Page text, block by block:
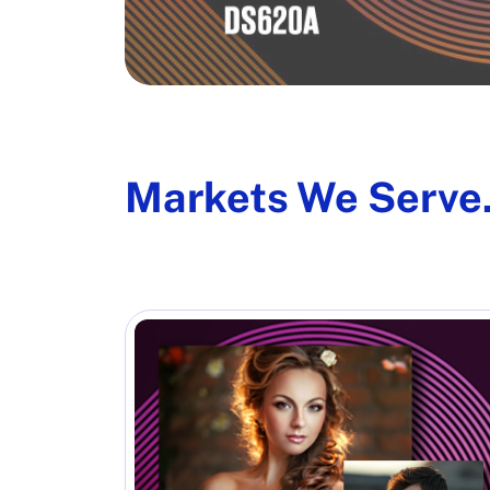
Markets We